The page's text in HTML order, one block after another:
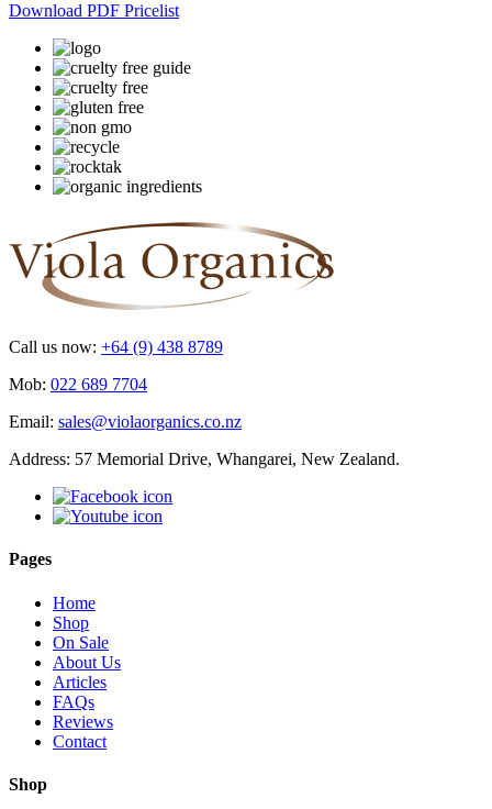
Download PDF Pricelist
Call us now: +64 (9) 438 8789
Mob: 022 689 7704
Email: sales@violaorganics.co.nz
Address: 57 Memorial Drive, Whangarei, New Zealand.
Pages
Home
Shop
On Sale
About Us
Articles
FAQs
Reviews
Contact
Shop